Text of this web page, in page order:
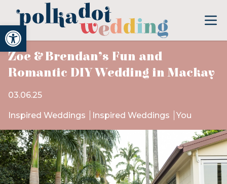
Open toolbar
Zoe & Brendan’s Fun and
Romantic DIY Wedding in Mackay
03.06.25
Inspired Weddings Inspired Weddings You